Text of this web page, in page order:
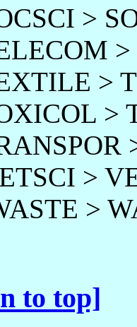
>
>
>
>
>
to top]